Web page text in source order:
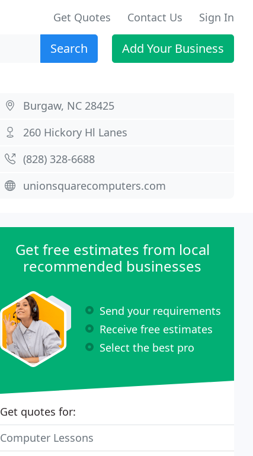
Get Quotes Contact Us Sign In
Search Add Your Business
Burgaw, NC 28425
260 Hickory Hl Lanes
(828) 328-6688
unionsquarecomputers.com
Get free estimates from local
recommended businesses
Send your requirements
Receive free estimates
Select the best pro
Get quotes for:
Computer Lessons